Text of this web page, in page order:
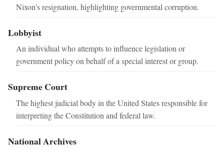
Nixon's resignation, highlighting governmental corruption.
Lobbyist
An individual who attempts to influence legislation or
government policy on behalf of a special interest or group.
Supreme Court
The highest judicial body in the United States responsible for
interpreting the Constitution and federal law.
National Archives